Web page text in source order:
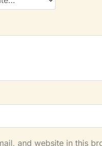
and website in this